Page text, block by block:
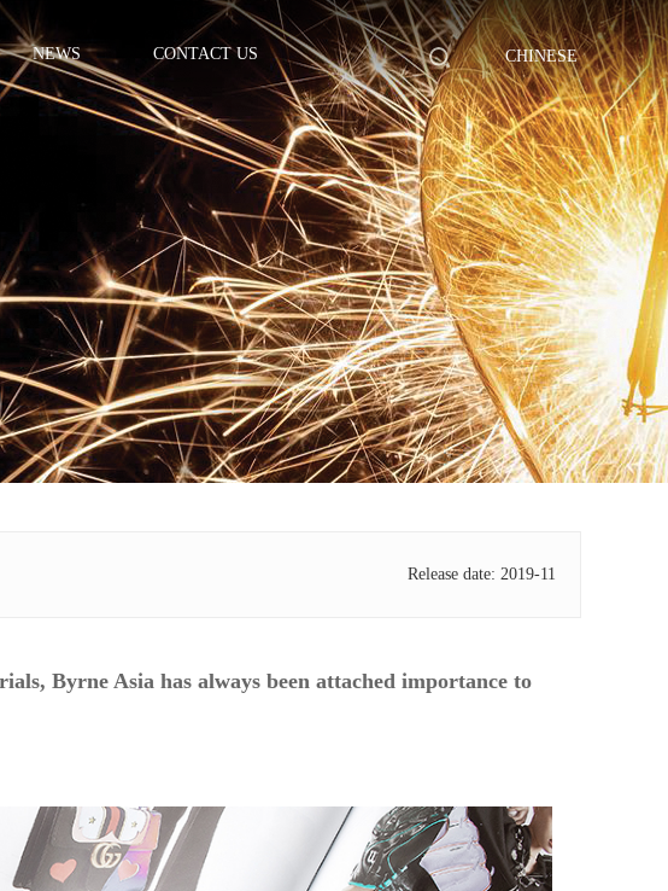
CHINESE
NEWS CONTACT US
Release date: 2019-11
Byrne Asia has always been attached importance to